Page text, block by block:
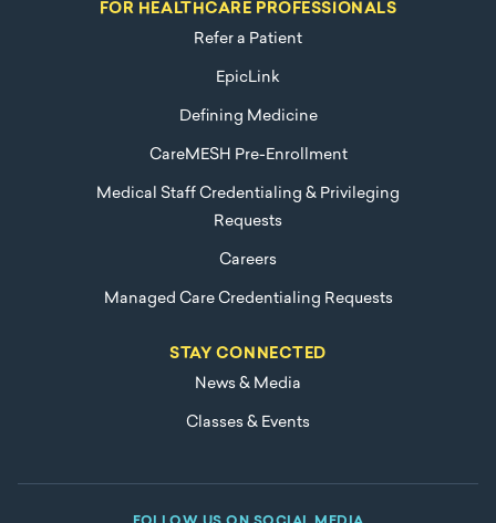
FOR HEALTHCARE PROFESSIONALS
Refer a Patient
EpicLink
Defining Medicine
CareMESH Pre-Enrollment
Medical Staff Credentialing & Privileging
Requests
Careers
Managed Care Credentialing Requests
STAY CONNECTED
News & Media
Classes & Events